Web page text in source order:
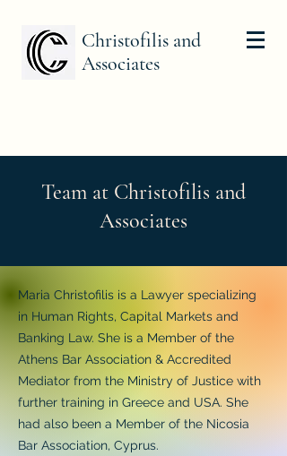
Christofilis and
Associates
Team at Christofilis and
Associates
Maria Christofilis is a Lawyer specializing
in Human Rights, Capital Markets and
Banking Law. She is a Member of the
Athens Bar Association & Accredited
Mediator from the Ministry of Justice with
further training in Greece and USA. She
had also been a Member of the Nicosia
Bar Association, Cyprus.